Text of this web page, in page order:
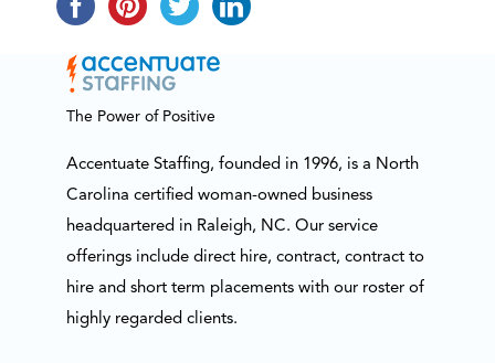
The Power of Positive
Accentuate Staffing, founded in 1996, is a North
Carolina certified woman-owned business
headquartered in Raleigh, NC. Our service
offerings include direct hire, contract, contract to
hire and short term placements with our roster of
highly regarded clients.